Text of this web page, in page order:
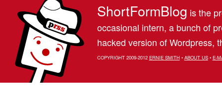
ShortFormBlog is the
occasional intern, a bunch of
hacked version of Wordpress,
COPYRIGHT 2009-2012 ERNIE SMITH• ABOUT US• E-